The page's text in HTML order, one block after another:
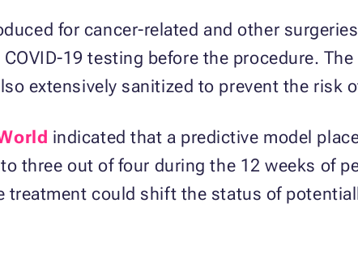
for cancer-related and other
19 testing before the procedure.
extensively sanitized to prevent the risk
indicated that a predictive model
three out of four during the 12 weeks of
treatment could shift the status of